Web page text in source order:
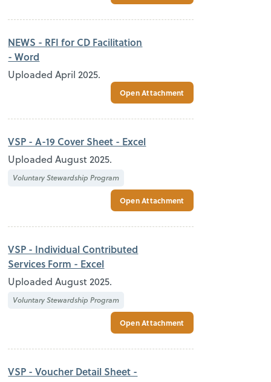
NEWS - RFI for CD Facilitation
- Word
Uploaded April 2025.
Open Attachment
VSP - A-19 Cover Sheet - Excel
Uploaded August 2025.
Voluntary Stewardship Program
Open Attachment
VSP - Individual Contributed
Services Form - Excel
Uploaded August 2025.
Voluntary Stewardship Program
Open Attachment
VSP - Voucher Detail Sheet -